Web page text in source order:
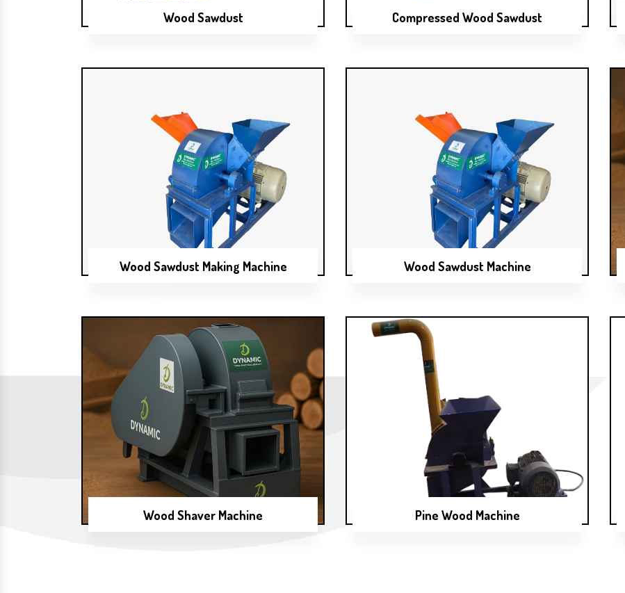
Wood Sawdust Compressed Wood Sawdust
Wood Sawdust Making Machine Wood Sawdust Machine
Wood Shaver Machine Pine Wood Machine